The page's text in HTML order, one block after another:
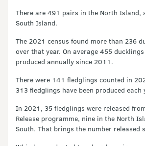
There are 491 pairs in the North Island,
South Island.
The 2021 census found more than 236
over that year. On average 455 ducklings
produced annually since 2011.
There were 141 fledglings counted in
313 fledglings have been produced
In 2021, 35 fledglings were released
Release programme, nine in the North
South. That brings the number released